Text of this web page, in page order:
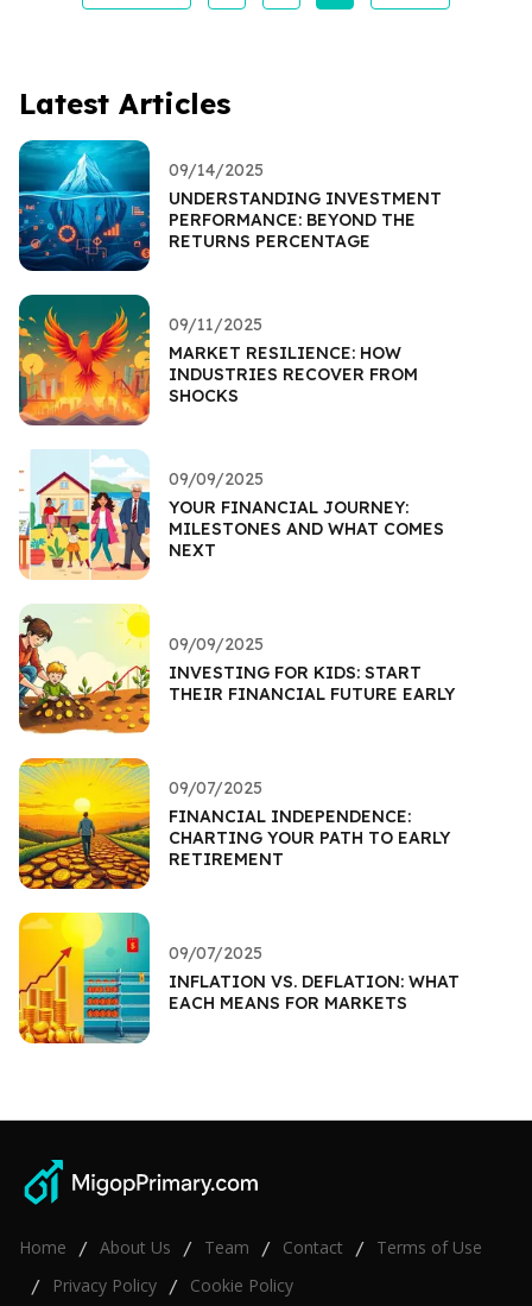
Latest Articles
09/14/2025
UNDERSTANDING INVESTMENT
PERFORMANCE: BEYOND THE
RETURNS PERCENTAGE
09/11/2025
MARKET RESILIENCE: HOW
INDUSTRIES RECOVER FROM
SHOCKS
09/09/2025
YOUR FINANCIAL JOURNEY:
MILESTONES AND WHAT COMES
NEXT
09/09/2025
INVESTING FOR KIDS: START
THEIR FINANCIAL FUTURE EARLY
09/07/2025
FINANCIAL INDEPENDENCE:
CHARTING YOUR PATH TO EARLY
RETIREMENT
09/07/2025
INFLATION VS. DEFLATION: WHAT
EACH MEANS FOR MARKETS
Home / About Us / Team / Contact / Terms of Use
/ Privacy Policy / Cookie Policy